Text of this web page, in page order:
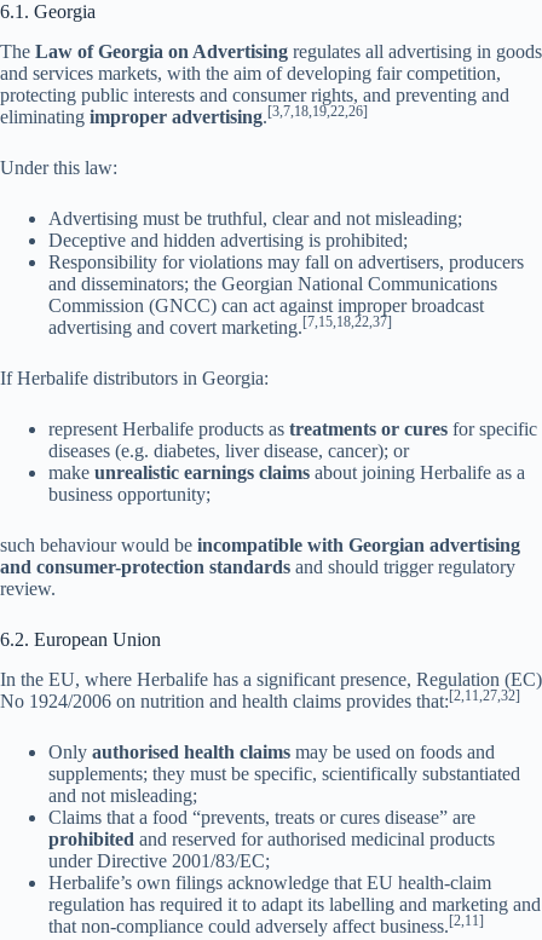
6.1. Georgia
The Law of Georgia on Advertising regulates all advertising in goods
and services markets, with the aim of developing fair competition,
protecting public interests and consumer rights, and preventing and
eliminating improper advertising.[3,7,18,19,22,26]
Under this law:
Advertising must be truthful, clear and not misleading;
Deceptive and hidden advertising is prohibited;
Responsibility for violations may fall on advertisers, producers
and disseminators; the Georgian National Communications
Commission (GNCC) can act against improper broadcast
advertising and covert marketing.[7,15,18,22,37]
If Herbalife distributors in Georgia:
represent Herbalife products as treatments or cures for specific
diseases (e.g. diabetes, liver disease, cancer); or
make unrealistic earnings claims about joining Herbalife as a
business opportunity;
such behaviour would be incompatible with Georgian advertising
and consumer-protection standards and should trigger regulatory
review.
6.2. European Union
In the EU, where Herbalife has a significant presence, Regulation (EC)
No 1924/2006 on nutrition and health claims provides that:[2,11,27,32]
Only authorised health claims may be used on foods and
supplements; they must be specific, scientifically substantiated
and not misleading;
Claims that a food “prevents, treats or cures disease” are
prohibited and reserved for authorised medicinal products
under Directive 2001/83/EC;
Herbalife’s own filings acknowledge that EU health-claim
regulation has required it to adapt its labelling and marketing and
that non-compliance could adversely affect business.[2,11]